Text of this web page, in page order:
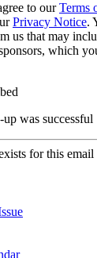
to ourTerms
Privacy Notice.
us that may
which
was successful
for this email